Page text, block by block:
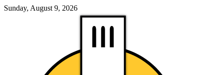
Sunday, August 9, 2026